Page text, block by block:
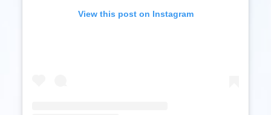
View this post on Instagram